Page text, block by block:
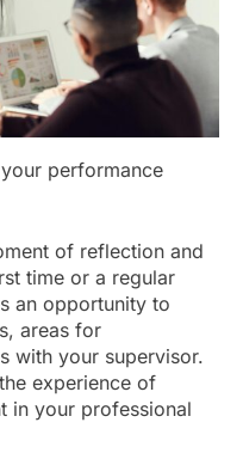
performance
of reflection and
time or a regular
an opportunity to
areas for
with your supervisor.
experience of
in your professional